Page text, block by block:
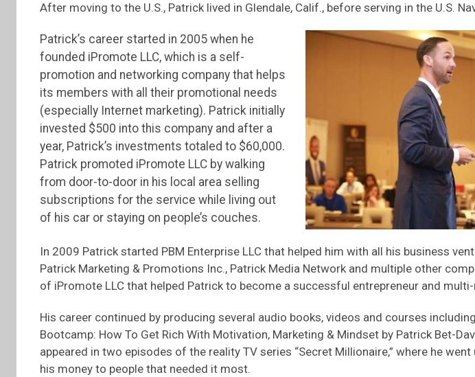
After moving to the U.S., Patrick lived in Glendale, Calif., before serving in the U.S.
Patrick’s career started in 2005 when he
founded iPromote LLC, which is a self-
promotion and networking company that helps
its members with all their promotional needs
(especially Internet marketing). Patrick initially
invested $500 into this company and after a
year, Patrick’s investments totaled to $60,000.
Patrick promoted iPromote LLC by walking
from door-to-door in his local area selling
subscriptions for the service while living out
of his car or staying on people’s couches.
In 2009 Patrick started PBM Enterprise LLC that helped him with all his business
Patrick Marketing & Promotions Inc., Patrick Media Network and multiple other
of iPromote LLC that helped Patrick to become a successful entrepreneur and
His career continued by producing several audio books, videos and courses
Bootcamp: How To Get Rich With Motivation, Marketing & Mindset by Patrick Bet-
appeared in two episodes of the reality TV series “Secret Millionaire,” where he
his money to people that needed it most.